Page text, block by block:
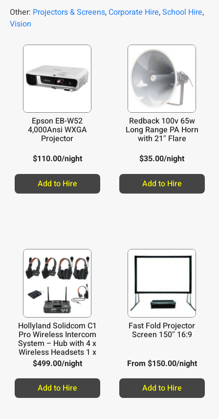
Other: Projectors & Screens, Corporate Hire,School Hire,
Vision
Epson EB-W52
4,000Ansi WXGA
Projector
$110.00/night
Add to Hire
Redback 100v 65w
Long Range PA Horn
with 21″ Flare
$35.00/night
Add to Hire
Hollyland Solidcom C1
Pro Wireless Intercom
System – Hub with 4 x
Wireless Headsets 1 x
Wired Headset
$499.00/night
Add to Hire
Fast Fold Projector
Screen 150″ 16:9
From $150.00/night
Add to Hire